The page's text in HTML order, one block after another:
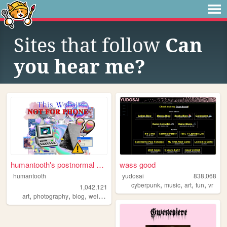
Sites that follow Can
you hear me?
humantooth's postnormal cybe...
humantooth
1,042,121
art, photography, blog, weird , philosophy
wass good
yudosai
838,068
cyberpunk,music,art,fun,vr